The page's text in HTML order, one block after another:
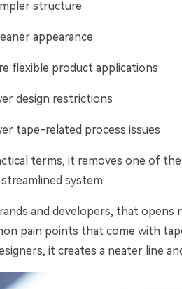
structure
appearance
flexible product applications
design restrictions
tape-related process issues
terms, it removes one of
system.
and developers, that
pain points that come with
it creates a neater line